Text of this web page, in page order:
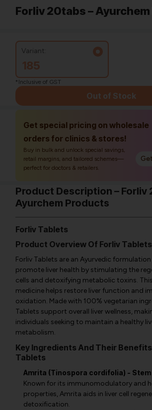
Forliv 20tabs –
Variant:
185
*Inclusive of GST
Out of Stock
Get special pricing on wholesale
orders for clinics & stores!
Buy in bulk and unlock special savings,
retail margins, and tailored schemes—
perfect for doctors & retailers.
Product Description – Forliv
Ayurchem Products
Forliv Tablets
Product Overview Of Forliv Tablets
Forliv Tablets are an Ayurvedic
promote liver health by stimulating the
cells and detoxifying metabolic toxins.
medicine helps restore liver function and
oxidation. Made with 100% vegetarian
Tablets support overall liver wellness,
individuals seeking to maintain a healthy
metabolism.
Key Ingredients And Their
Tablets
Amrita (Tinospora cordifolia) - Stem
Known for its immunomodulatory and
properties, Amrita aids in liver cell
detoxification.